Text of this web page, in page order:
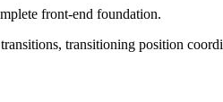
front-end foundation.
transitioning position